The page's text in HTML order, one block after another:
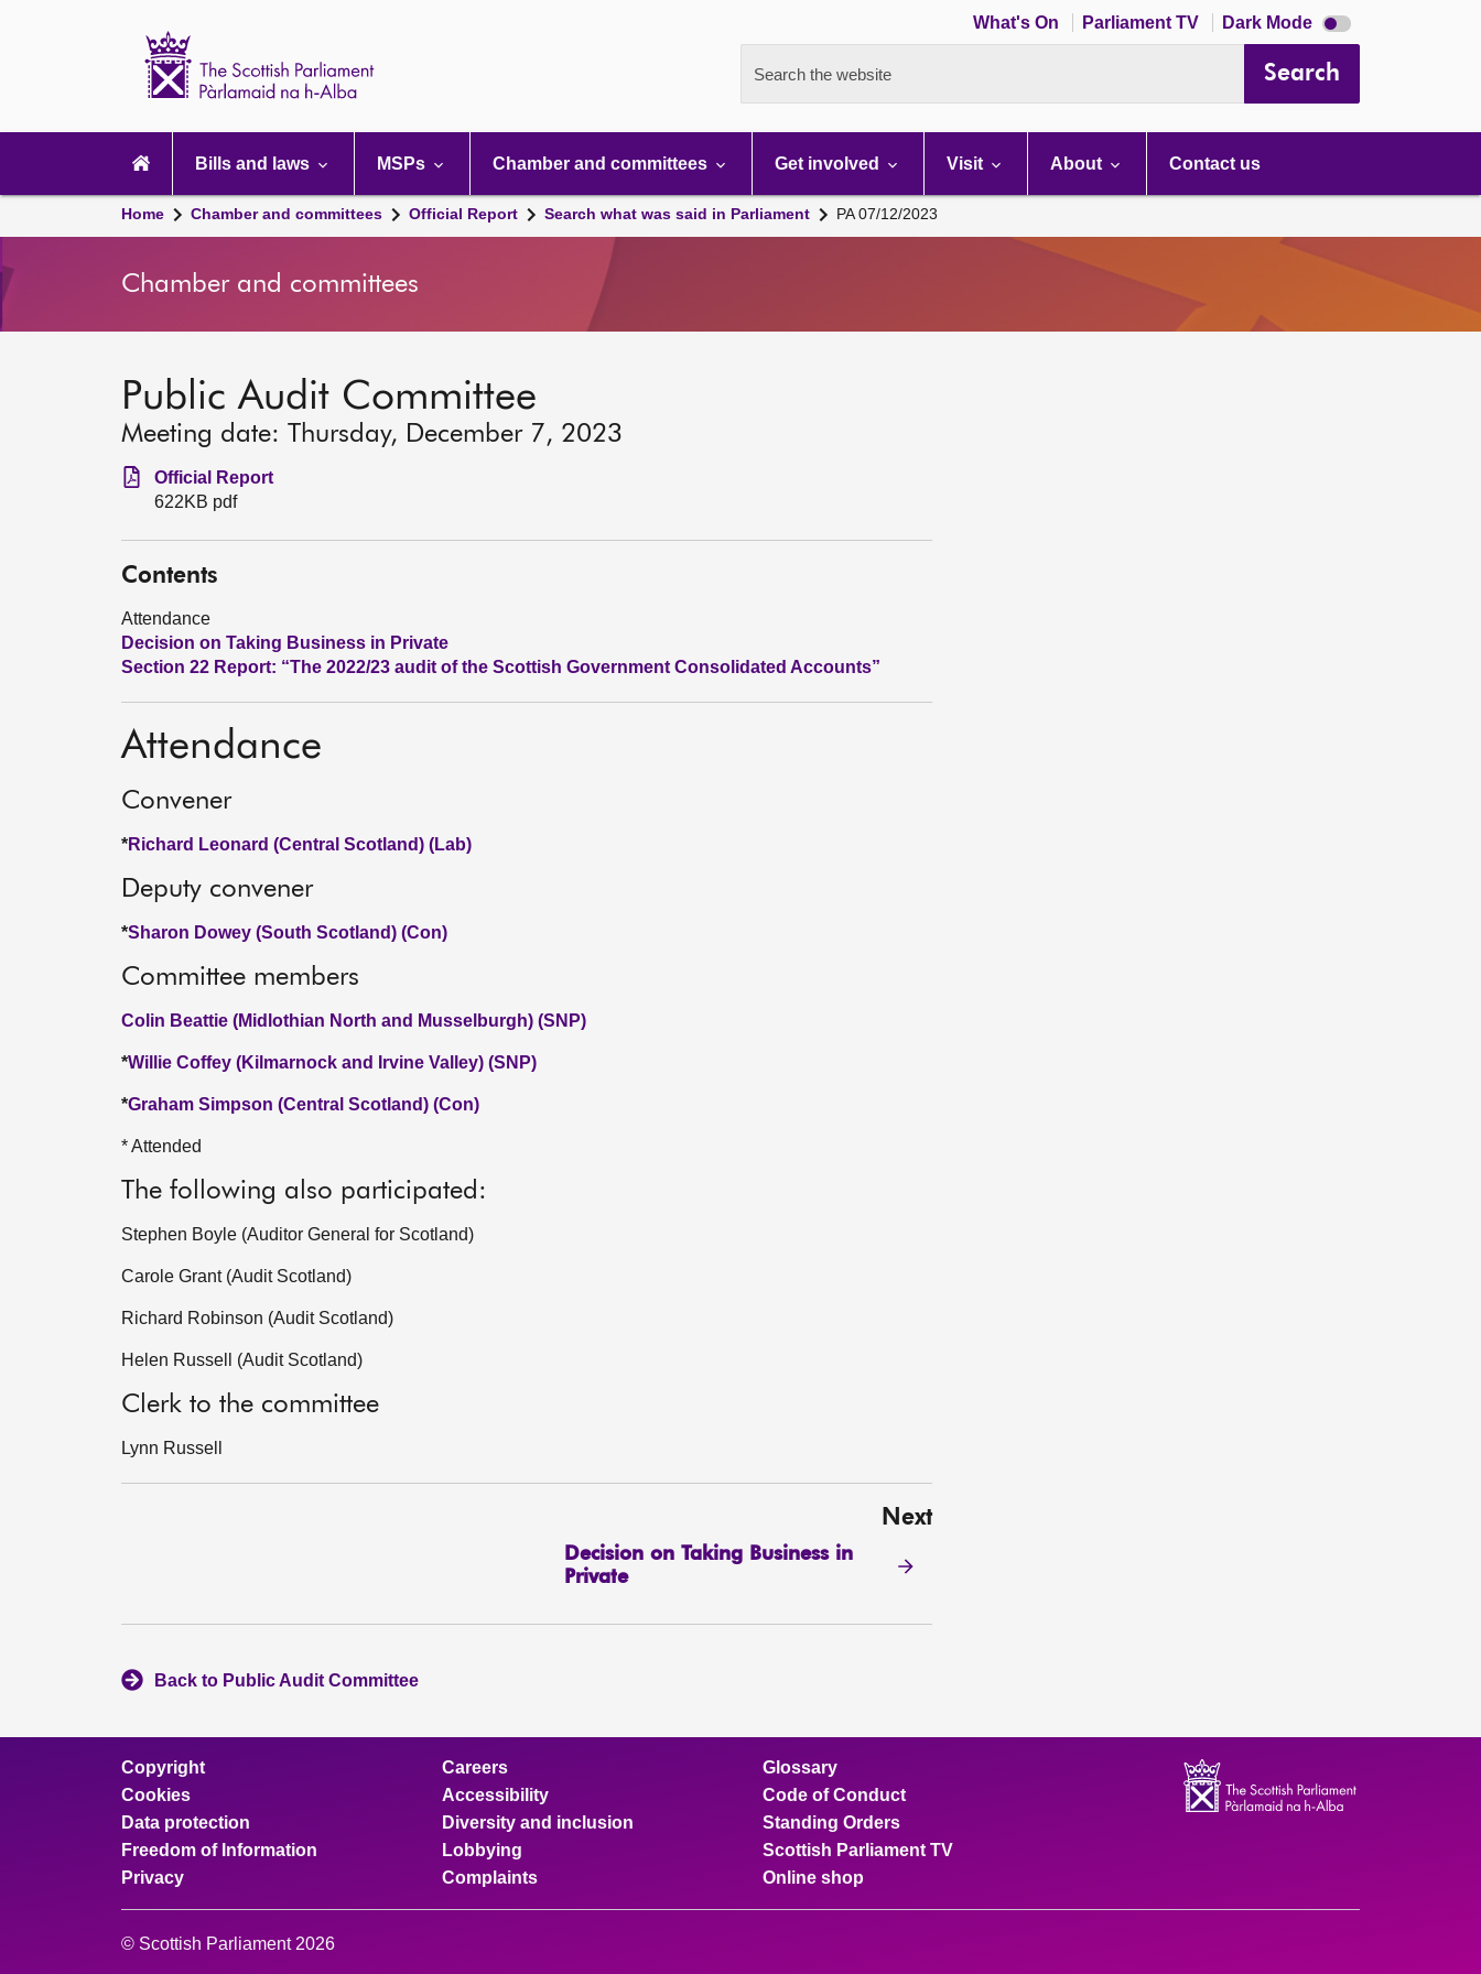
What's On Parliament TV Dark Mode Dark
mode
Search the website Search
navigation
Bills and laws MSPs Chamber and committees Get involved Visit About Contact us
Home Chamber and committees Official Report Search what was said in Parliament PA 07/12/2023
Chamber and committees
Public Audit Committee
Meeting date: Thursday, December 7, 2023
Official Report
622KB pdf
Contents
Attendance
Decision on Taking Business in Private
Section 22 Report: “The 2022/23 audit of the Scottish Government Consolidated Accounts”
Attendance
Convener
*Richard Leonard (Central Scotland) (Lab)
Deputy convener
*Sharon Dowey (South Scotland) (Con)
Committee members
Colin Beattie (Midlothian North and Musselburgh) (SNP)
*Willie Coffey (Kilmarnock and Irvine Valley) (SNP)
*Graham Simpson (Central Scotland) (Con)
* Attended
The following also participated:
Stephen Boyle (Auditor General for Scotland)
Carole Grant (Audit Scotland)
Richard Robinson (Audit Scotland)
Helen Russell (Audit Scotland)
Clerk to the committee
Lynn Russell
Next
Decision on Taking Business in
Private
Back to Public Audit Committee
Copyright
Cookies
Data protection
Freedom of Information
Privacy
Careers
Accessibility
Diversity and inclusion
Lobbying
Complaints
Glossary
Code of Conduct
Standing Orders
Scottish Parliament TV
Online shop
© Scottish Parliament 2026